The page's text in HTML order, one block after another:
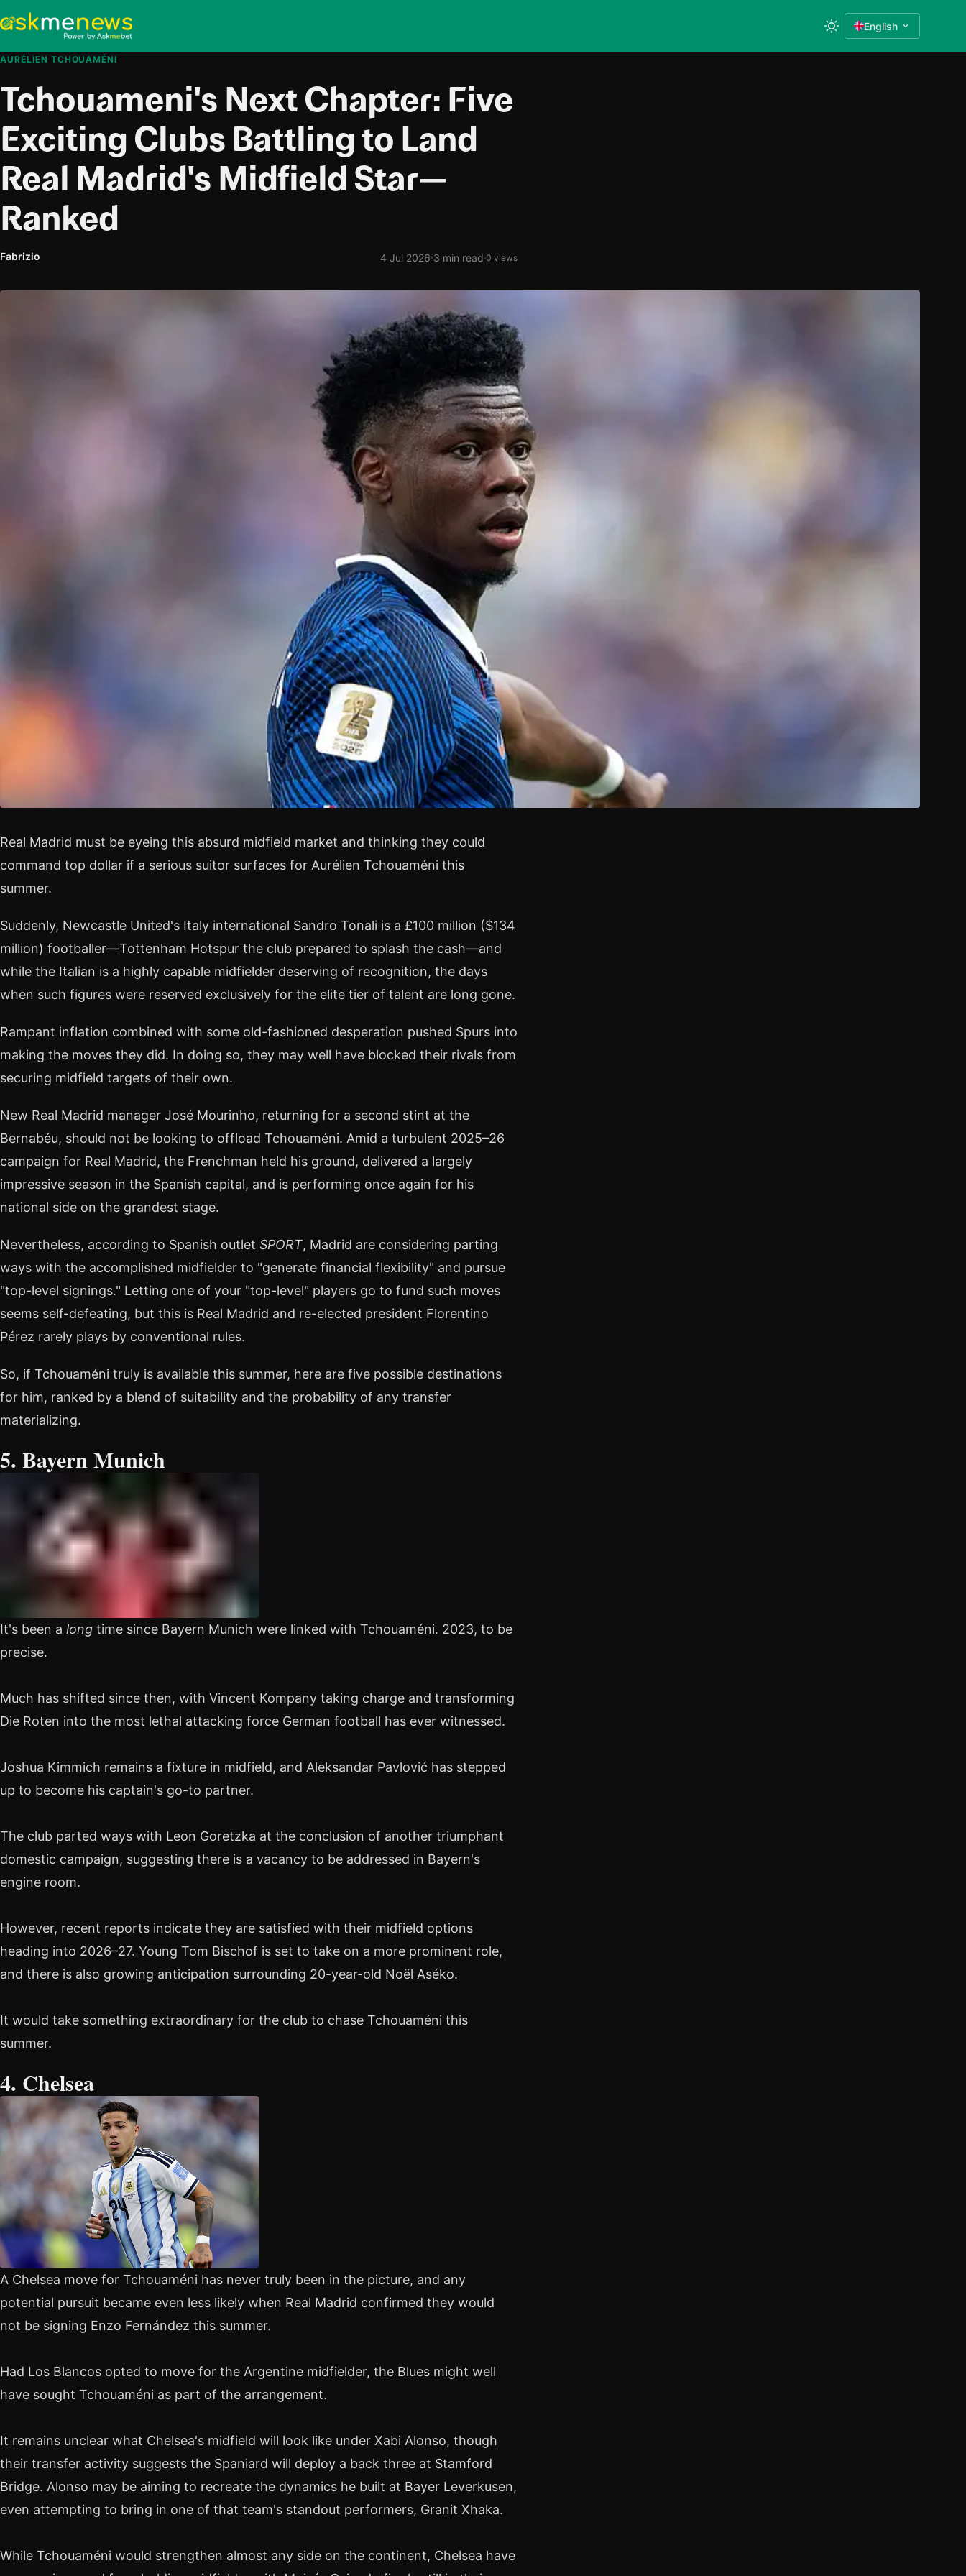
English
AURÉLIEN TCHOUAMÉNI
Tchouameni's Next Chapter: Five
Exciting Clubs Battling to Land
Real Madrid's Midfield Star—
Ranked
Fabrizio 4 Jul 2026·3 min read·0 views
Real Madrid must be eyeing this absurd midfield market and thinking they could
command top dollar if a serious suitor surfaces for Aurélien Tchouaméni this
summer.
Suddenly, Newcastle United's Italy international Sandro Tonali is a £100 million ($134
million) footballer—Tottenham Hotspur the club prepared to splash the cash—and
while the Italian is a highly capable midfielder deserving of recognition, the days
when such figures were reserved exclusively for the elite tier of talent are long gone.
Rampant inflation combined with some old-fashioned desperation pushed Spurs into
making the moves they did. In doing so, they may well have blocked their rivals from
securing midfield targets of their own.
New Real Madrid manager José Mourinho, returning for a second stint at the
Bernabéu, should not be looking to offload Tchouaméni. Amid a turbulent 2025–26
campaign for Real Madrid, the Frenchman held his ground, delivered a largely
impressive season in the Spanish capital, and is performing once again for his
national side on the grandest stage.
Nevertheless, according to Spanish outlet SPORT, Madrid are considering parting
ways with the accomplished midfielder to "generate financial flexibility" and pursue
"top-level signings." Letting one of your "top-level" players go to fund such moves
seems self-defeating, but this is Real Madrid and re-elected president Florentino
Pérez rarely plays by conventional rules.
So, if Tchouaméni truly is available this summer, here are five possible destinations
for him, ranked by a blend of suitability and the probability of any transfer
materializing.
5. Bayern Munich
It's been a long time since Bayern Munich were linked with Tchouaméni. 2023, to be
precise.
Much has shifted since then, with Vincent Kompany taking charge and transforming
Die Roten into the most lethal attacking force German football has ever witnessed.
Joshua Kimmich remains a fixture in midfield, and Aleksandar Pavlović has stepped
up to become his captain's go-to partner.
The club parted ways with Leon Goretzka at the conclusion of another triumphant
domestic campaign, suggesting there is a vacancy to be addressed in Bayern's
engine room.
However, recent reports indicate they are satisfied with their midfield options
heading into 2026–27. Young Tom Bischof is set to take on a more prominent role,
and there is also growing anticipation surrounding 20-year-old Noël Aséko.
It would take something extraordinary for the club to chase Tchouaméni this
summer.
4. Chelsea
A Chelsea move for Tchouaméni has never truly been in the picture, and any
potential pursuit became even less likely when Real Madrid confirmed they would
not be signing Enzo Fernández this summer.
Had Los Blancos opted to move for the Argentine midfielder, the Blues might well
have sought Tchouaméni as part of the arrangement.
It remains unclear what Chelsea's midfield will look like under Xabi Alonso, though
their transfer activity suggests the Spaniard will deploy a back three at Stamford
Bridge. Alonso may be aiming to recreate the dynamics he built at Bayer Leverkusen,
even attempting to bring in one of that team's standout performers, Granit Xhaka.
While Tchouaméni would strengthen almost any side on the continent, Chelsea have